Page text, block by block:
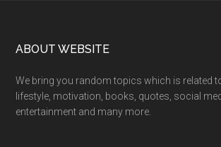
Footer
ABOUT WEBSITE
We bring you random topics which is related
lifestyle, motivation, books, quotes, social
entertainment and many more.